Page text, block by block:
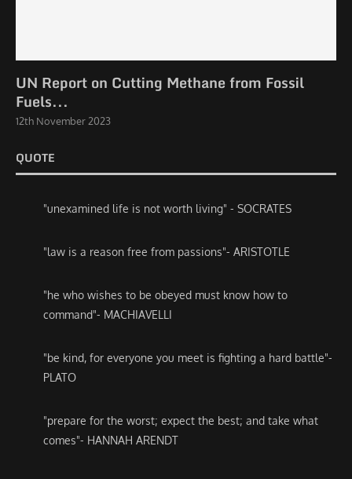
UN Report on Cutting Methane from Fossil
Fuels...
12th November 2023
QUOTE
"unexamined life is not worth living" - SOCRATES
"law is a reason free from passions"- ARISTOTLE
"he who wishes to be obeyed must know how to
command"- MACHIAVELLI
"be kind, for everyone you meet is fighting a hard battle"-
PLATO
"prepare for the worst; expect the best; and take what
comes"- HANNAH ARENDT